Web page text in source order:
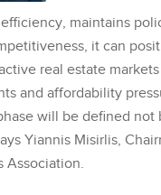
maintains
it can
real estate
and affordability
will be defined not
Yiannis Misirlis,
Association.